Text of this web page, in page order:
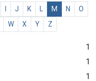
J K M N
O
W X Y Z
1
1
1